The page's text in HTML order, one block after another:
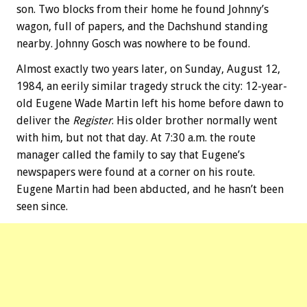
son. Two blocks from their home he found Johnny’s
wagon, full of papers, and the Dachshund standing
nearby. Johnny Gosch was nowhere to be found.
Almost exactly two years later, on Sunday, August 12,
1984, an eerily similar tragedy struck the city: 12-year-
old Eugene Wade Martin left his home before dawn to
deliver the Register. His older brother normally went
with him, but not that day. At 7:30 a.m. the route
manager called the family to say that Eugene’s
newspapers were found at a corner on his route.
Eugene Martin had been abducted, and he hasn’t been
seen since.